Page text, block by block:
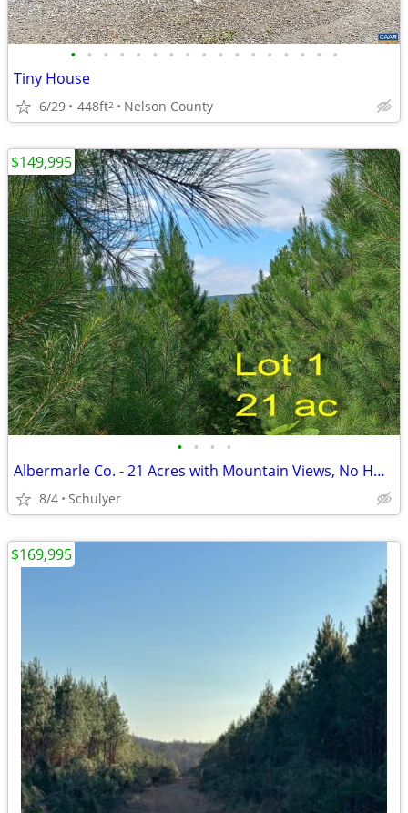
• • • • • • • • • • • • • • • • •
Tiny House
6/29 448ft2 Nelson County
• • • •
Albermarle Co. - 21 Acres with Mountain Views, No HOA, Owner Financing
8/4 Schulyer
$149,995
$169,995